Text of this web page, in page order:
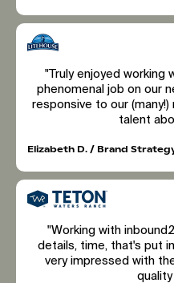
"Truly enjoyed working
phenomenal job on our
responsive to our
talent
Elizabeth D. / Brand
"Working with
details, time, that's put
very impressed with